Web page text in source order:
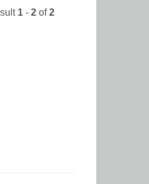
1 - 2 of2